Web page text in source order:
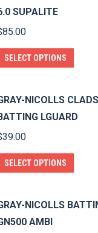
SUPALITE
85.00
SELECT OPTIONS
may
NICOLLS
LGUARD
39.00
SELECT OPTIONS
NICOLLS
AMBI